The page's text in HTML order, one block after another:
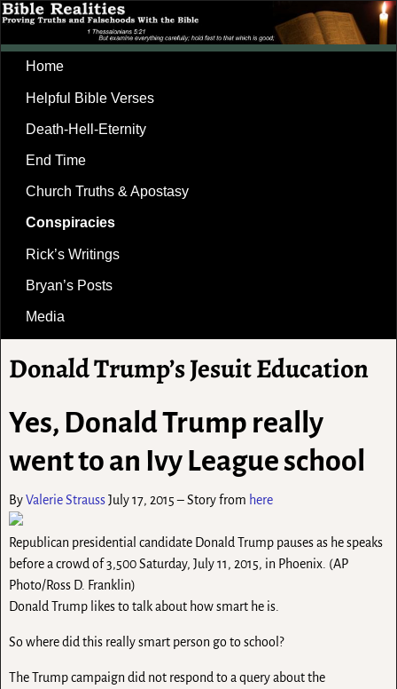
Home
Helpful Bible Verses
Death-Hell-Eternity
End Time
Church Truths & Apostasy
Conspiracies
Rick’s Writings
Bryan’s Posts
Media
Donald Trump’s Jesuit Education
Yes, Donald Trump really
went to an Ivy League school
ByValerie StraussJuly 17, 2015 – Story from here
Republican presidential candidate Donald Trump pauses as he speaks
before a crowd of 3,500 Saturday, July 11, 2015, in Phoenix. (AP
Photo/Ross D. Franklin)
Donald Trump likes to talk about how smart he is.
So where did this really smart person go to school?
The Trump campaign did not respond to a query about the